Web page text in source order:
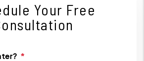
Your Free